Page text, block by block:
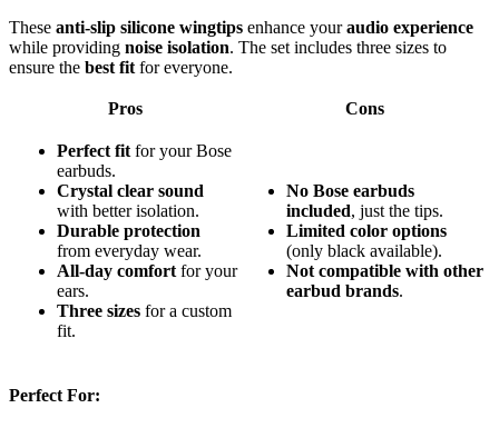
These anti-slip silicone wingtips enhance youraudio experience
while providing noise isolation. The set includes three sizes to
ensure the best fit for everyone.
Pros Cons
Perfect fit for your Bose
earbuds.
Crystal clear sound
with better isolation.
Durable protection
from everyday wear.
All-day comfort for your
ears.
Three sizes for a custom
fit.
No Bose earbuds
included, just the tips.
Limited color options
(only black available).
Not compatible with other
earbud brands.
Perfect For: